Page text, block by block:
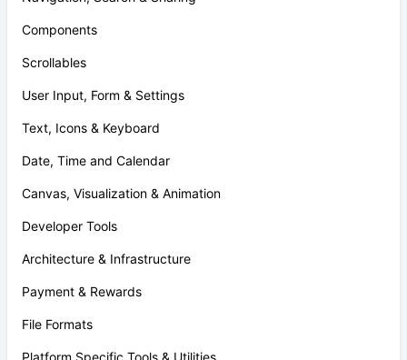
Components
Scrollables
User Input, Form & Settings
Text, Icons & Keyboard
Date, Time and Calendar
Canvas, Visualization & Animation
Developer Tools
Architecture & Infrastructure
Payment & Rewards
File Formats
Platform Specific Tools & Utilities